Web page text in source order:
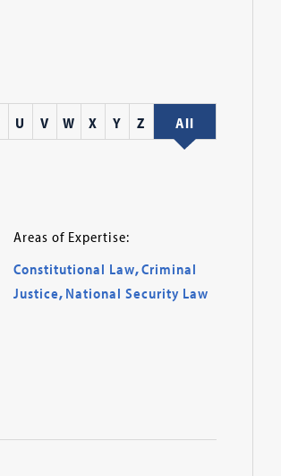
U V W X Y Z All
Areas of Expertise:
Constitutional Law,Criminal
Justice, National Security Law